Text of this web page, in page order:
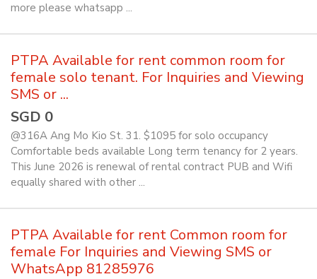
more please whatsapp ...
PTPA Available for rent common room for
female solo tenant. For Inquiries and Viewing
SMS or ...
SGD 0
@316A Ang Mo Kio St. 31. $1095 for solo occupancy
Comfortable beds available Long term tenancy for 2 years.
This June 2026 is renewal of rental contract PUB and Wifi
equally shared with other ...
PTPA Available for rent Common room for
female For Inquiries and Viewing SMS or
WhatsApp 81285976